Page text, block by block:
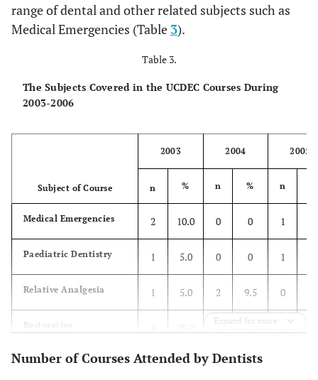
range of dental and other related subjects such as
Medical Emergencies (Table 3).
Table 3.
The Subjects Covered in the UCDEC Courses During
2003-2006
Subject of Course
2003 2004 2005
n % n % n
Medical Emergencies 2 10.0 0 0 1
Paediatric Dentistry 1 5.0 0 0 1
Relative Analgesia 1 5.0 2 9.5 0
Restorative
Endodontics 2 10.0 3 14.3
Expand for more
Number of Courses Attended by Dentists